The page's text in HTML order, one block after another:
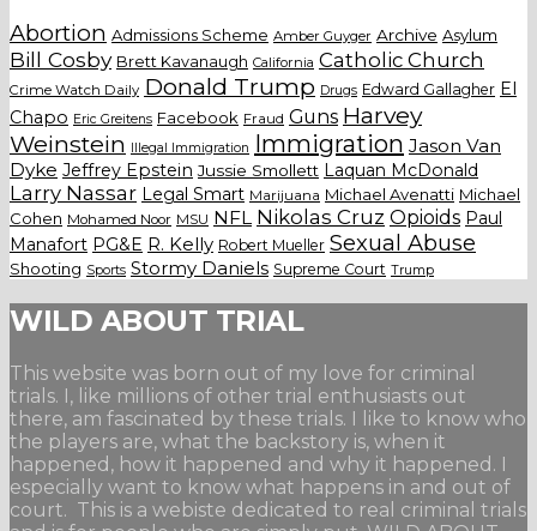
Abortion Admissions Scheme Amber Guyger Archive Asylum
Bill Cosby Brett Kavanaugh California Catholic Church
Crime Watch Daily Donald Trump Drugs Edward Gallagher El
Chapo Eric Greitens Facebook Fraud Guns Harvey
Weinstein Illegal Immigration Immigration Jason Van
Dyke Jeffrey Epstein Jussie Smollett Laquan McDonald
Larry Nassar Legal Smart Marijuana Michael Avenatti Michael
Cohen Mohamed Noor MSU NFL Nikolas Cruz Opioids Paul
Manafort PG&E R. Kelly Robert Mueller Sexual Abuse
Shooting Sports Stormy Daniels Supreme Court Trump
WILD ABOUT TRIAL
This website was born out of my love for criminal
trials. I, like millions of other trial enthusiasts out
there, am fascinated by these trials. I like to know who
the players are, what the backstory is, when it
happened, how it happened and why it happened. I
especially want to know what happens in and out of
court. This is a webiste dedicated to real criminal trials